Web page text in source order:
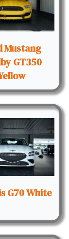
Mustang
GT350
G70 White